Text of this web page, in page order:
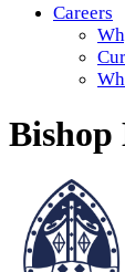
Careers
Bishop